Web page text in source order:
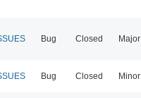
Bug Closed Major
Bug Closed Minor